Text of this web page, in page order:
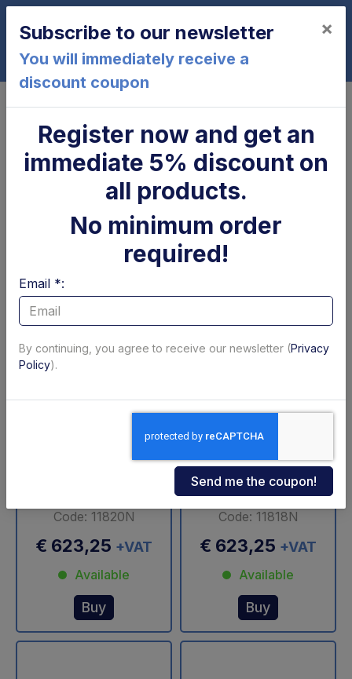
0
Tilt cylinder
Page 1 of 6 Show per page
Filter Tilt cylinder by brand
Dhollandia Altimani Zepro Dautel BAR
Code: 11820N
€ 623,25 +VAT
Available
Buy
Swivel Cylinder
Code: 11818N
€ 623,25 +VAT
Available
Buy
Subscribe to our newsletter
You will immediately receive a
discount coupon
×
Register now and get an
immediate 5% discount on
all products.
No minimum order
required!
Email *:
By continuing, you agree to receive our newsletter (Privacy
Policy).